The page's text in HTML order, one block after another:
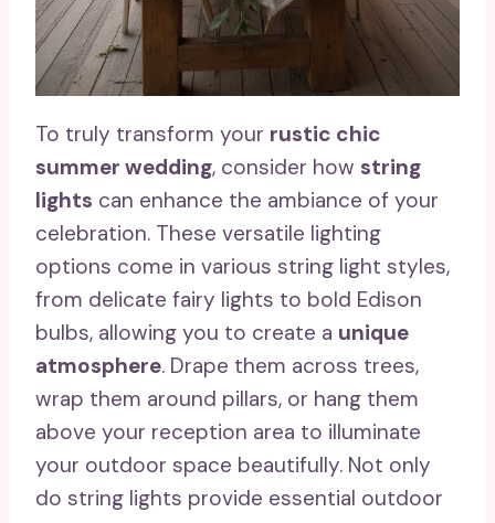
To truly transform your rustic chic
summer wedding, consider how string
lights can enhance the ambiance of your
celebration. These versatile lighting
options come in various string light styles,
from delicate fairy lights to bold Edison
bulbs, allowing you to create a unique
atmosphere. Drape them across trees,
wrap them around pillars, or hang them
above your reception area to illuminate
your outdoor space beautifully. Not only
do string lights provide essential outdoor